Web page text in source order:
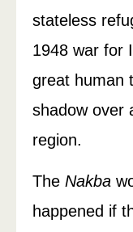
stateless
1948 war for
great human
shadow over
region.
The Nakba
happened if